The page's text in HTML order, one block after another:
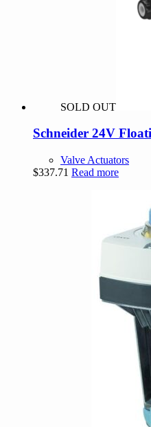
SOLD OUT
Schneider 24V
Valve Actuators
$337.71 Read more